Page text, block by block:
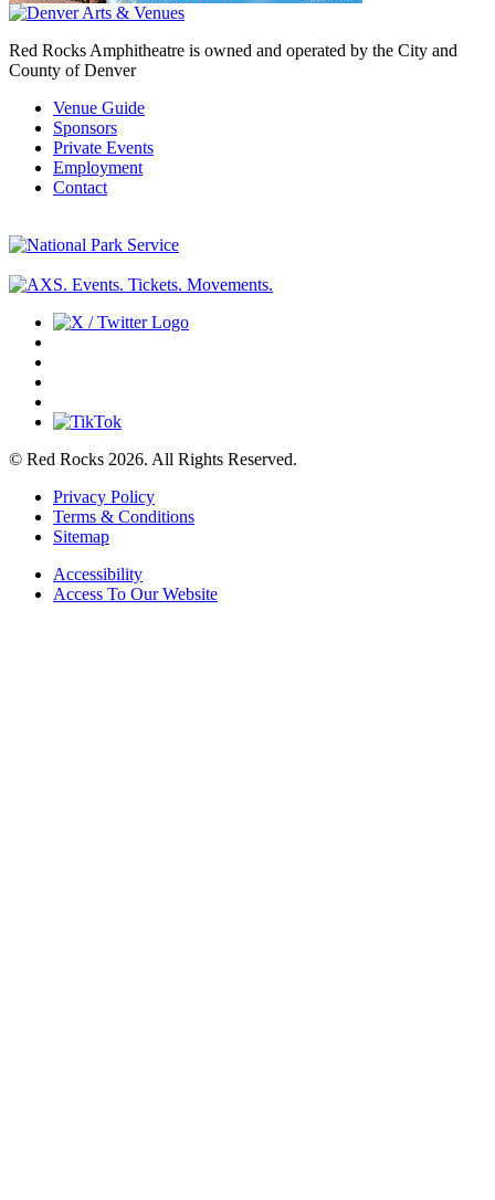
Red Rocks Amphitheatre is owned and operated by the City and
County of Denver
Venue Guide
Sponsors
Private Events
Employment
Contact
© Red Rocks 2026. All Rights Reserved.
Privacy Policy
Terms & Conditions
Sitemap
Accessibility
Access To Our Website